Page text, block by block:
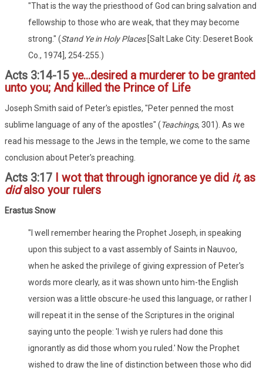
"That is the way the priesthood of God can bring salvation and
fellowship to those who are weak, that they may become
strong." (Stand Ye in Holy Places[Salt Lake City: Deseret Book
Co., 1974], 254-255.)
Acts 3:14-15 ye...desired a murderer to be granted
unto you; And killed the Prince of Life
Joseph Smith said of Peter's epistles, "Peter penned the most
sublime language of any of the apostles" (Teachings, 301). As we
read his message to the Jews in the temple, we come to the same
conclusion about Peter's preaching.
Acts 3:17 I wot that through ignorance ye did it, as
didalso your rulers
Erastus Snow
"I well remember hearing the Prophet Joseph, in speaking
upon this subject to a vast assembly of Saints in Nauvoo,
when he asked the privilege of giving expression of Peter's
words more clearly, as it was shown unto him-the English
version was a little obscure-he used this language, or rather I
will repeat it in the sense of the Scriptures in the original
saying unto the people: 'I wish ye rulers had done this
ignorantly as did those whom you ruled.' Now the Prophet
wished to draw the line of distinction between those who did